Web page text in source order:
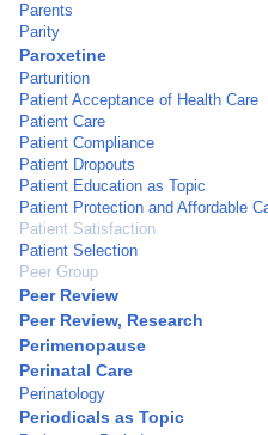
Parents
Parity
Paroxetine
Parturition
Patient Acceptance of Health Care
Patient Care
Patient Compliance
Patient Dropouts
Patient Education as Topic
Patient Protection and Affordable
Patient Satisfaction
Patient Selection
Peer Group
Peer Review
Peer Review, Research
Perimenopause
Perinatal Care
Perinatology
Periodicals as Topic